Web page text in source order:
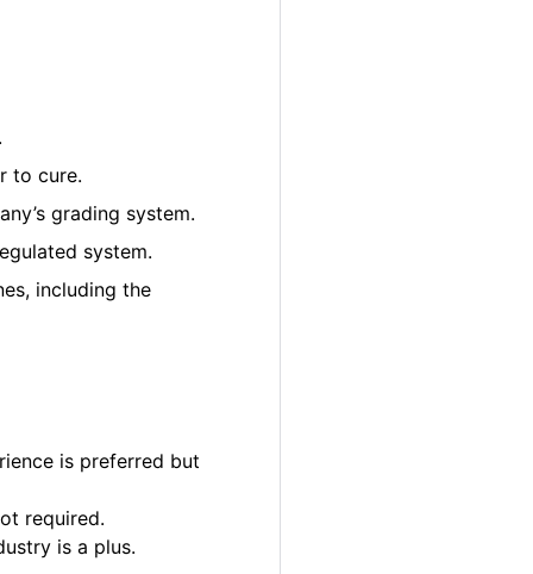
to cure.
grading system.
system.
including the
is preferred but
required.
is a plus.